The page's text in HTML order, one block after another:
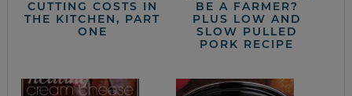
CUTTING COSTS IN
THE KITCHEN, PART
ONE
BE A FARMER?
PLUS LOW AND
SLOW PULLED
PORK RECIPE